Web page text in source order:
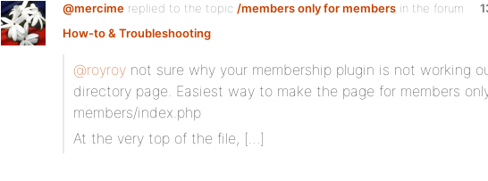
@mercime replied to the topic /members only for members in the forum
How-to & Troubleshooting
@royroy not sure why your membership plugin is not working
directory page. Easiest way to make the page for members
members/index.php
At the very top of the file, […]